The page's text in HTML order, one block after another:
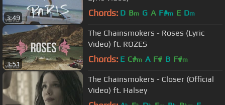
3:49 Chords: D Bm G A F#m E Dm
3:51
The Chainsmokers - Roses (Lyric
Video) ft. ROZES
Chords: E C#m A F# B F#m
The Chainsmokers - Closer (Official
Video) ft. Halsey